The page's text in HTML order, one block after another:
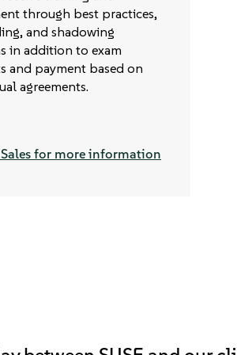
through best practices,
and shadowing
in addition to exam
and payment based on
agreements.
for more information